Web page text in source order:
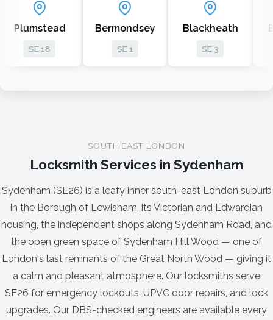
Bermondsey Blackheath Bellingham
SOUTH EAST LONDON
Locksmith Services in Sydenham
Sydenham (SE26) is a leafy inner south-east London suburb
in the Borough of Lewisham, its Victorian and Edwardian
housing, the independent shops along Sydenham Road, and
the open green space of Sydenham Hill Wood — one of
London's last remnants of the Great North Wood — giving it
a calm and pleasant atmosphere. Our locksmiths serve
SE26 for emergency lockouts, UPVC door repairs, and lock
upgrades. Our DBS-checked engineers are available every